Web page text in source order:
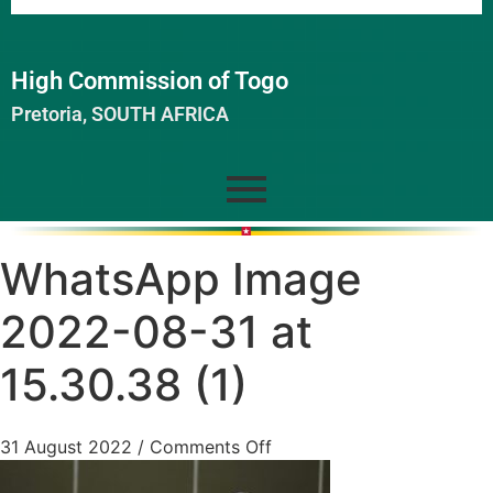
High Commission of Togo
Pretoria, SOUTH AFRICA
WhatsApp Image
2022-08-31 at
15.30.38 (1)
31 August 2022 / Comments Off